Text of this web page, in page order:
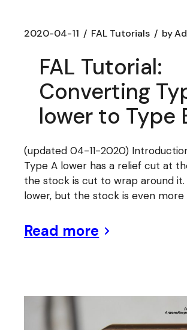
2020-04-11 FAL Tutorials by
FAL Tutorial:
Converting
lower to Type
(updated 04-11-2020)
Type A lower has a relief cut at
the stock is cut to wrap around it.
lower, but the stock is even more
Read more